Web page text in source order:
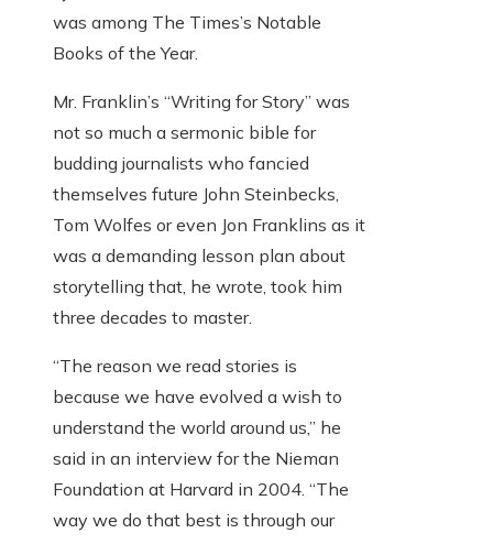
was among The Times’s Notable
Books of the Year.
Mr. Franklin’s “Writing for Story” was
not so much a sermonic bible for
budding journalists who fancied
themselves future John Steinbecks,
Tom Wolfes or even Jon Franklins as it
was a demanding lesson plan about
storytelling that, he wrote, took him
three decades to master.
“The reason we read stories is
because we have evolved a wish to
understand the world around us,” he
said in an interview for the Nieman
Foundation at Harvard in 2004. “The
way we do that best is through our